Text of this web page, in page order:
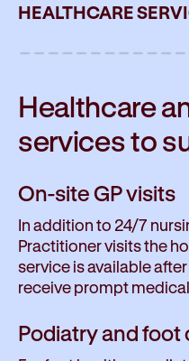
HEALTHCARE
Healthcare
services to
On-site GP visits
In addition to 24/7
Practitioner visits the
service is available
receive prompt
Podiatry and foot